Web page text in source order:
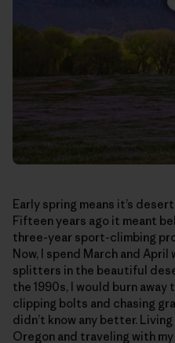
Early spring means it’s
Fifteen years ago it meant
three-year sport-climbing
Now, I spend March and
splitters in the beautiful
the 1990s, I would burn away
clipping bolts and chasing
didn’t know any better.
Oregon and traveling with